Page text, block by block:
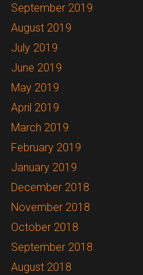
September 2019
August 2019
July 2019
June 2019
May 2019
April 2019
March 2019
February 2019
January 2019
December 2018
November 2018
October 2018
September 2018
August 2018